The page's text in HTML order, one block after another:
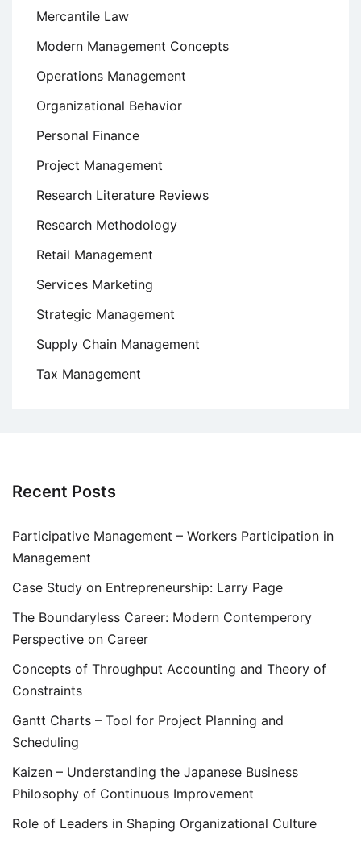
Mercantile Law
Modern Management Concepts
Operations Management
Organizational Behavior
Personal Finance
Project Management
Research Literature Reviews
Research Methodology
Retail Management
Services Marketing
Strategic Management
Supply Chain Management
Tax Management
Recent Posts
Participative Management – Workers Participation in
Management
Case Study on Entrepreneurship: Larry Page
The Boundaryless Career: Modern Contemperory
Perspective on Career
Concepts of Throughput Accounting and Theory of
Constraints
Gantt Charts – Tool for Project Planning and
Scheduling
Kaizen – Understanding the Japanese Business
Philosophy of Continuous Improvement
Role of Leaders in Shaping Organizational Culture